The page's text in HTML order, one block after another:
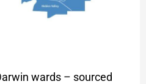
wards – sourced